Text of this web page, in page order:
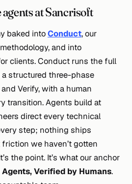
at Sancrisoft
baked intoConduct, our
and into
clients. Conduct runs the full
structured three-phase
Verify, with a human
transition. Agents build at
direct every technical
step; nothing ships
friction we haven’t gotten
the point. It’s what our anchor
Verified by Humans.